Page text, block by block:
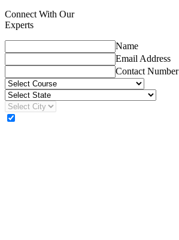
Connect With Our
Experts
Name
Email Address
Contact Number